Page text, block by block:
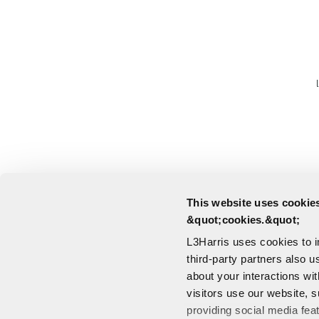
This website uses
&quot;cookies.&quot;
L3Harris uses cookies to
third-party partners also
about your interactions
visitors use our website,
providing social media